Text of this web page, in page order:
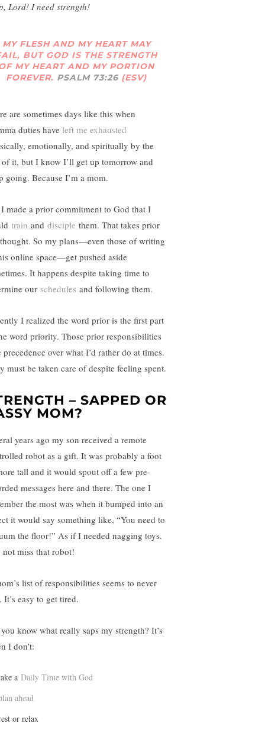
Lord! I need strength!
MY FLESH AND MY HEART MAY
BUT GOD IS THE STRENGTH
MY HEART AND MY PORTION
FOREVER. PSALM 73:26 (ESV)
are sometimes days like this when
duties have left me exhausted
emotionally, and spiritually by the
of it, but I know I’ll get up tomorrow and
going. Because I’m a mom.
I made a prior commitment to God that I
train and disciple them. That takes prior
So my plans—even those of writing
online space—get pushed aside
It happens despite taking time to
our schedules and following them.
I realized the word prior is the first part
word priority. Those prior responsibilities
precedence over what I’d rather do at times.
must be taken care of despite feeling spent.
– SAPPED OR
MOM?
years ago my son received a remote
robot as a gift. It was probably a foot
tall and it would spout off a few pre-
messages here and there. The one I
the most was when it bumped into an
it would say something like, “You need to
the floor!” As if I needed nagging toys.
not miss that robot!
list of responsibilities seems to never
It’s easy to get tired.
know what really saps my strength? It’s
I don’t:
a Daily Time with God
ahead
or relax